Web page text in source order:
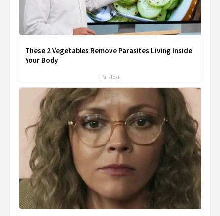
These 2 Vegetables Remove Parasites Living Inside
Your Body
Paratoxil